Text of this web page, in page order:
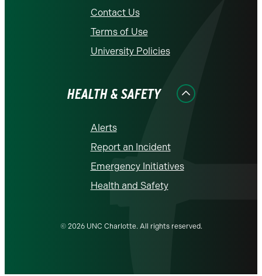
Contact Us
Terms of Use
University Policies
HEALTH & SAFETY
Alerts
Report an Incident
Emergency Initiatives
Health and Safety
© 2026 UNC Charlotte. All rights reserved.